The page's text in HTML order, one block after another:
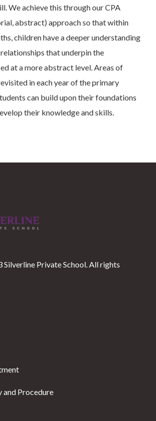
We achieve this through our CPA
abstract) approach so that within
children have a deeper understanding
that underpin the
at a more abstract level. Areas of
in each year of the primary
can build upon their foundations
their knowledge and skills.
Private School. All rights
and Procedure